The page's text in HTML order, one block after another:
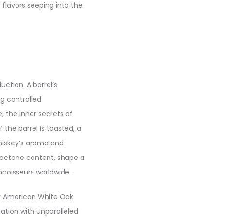
seeping into the
A barrel’s
controlled
the inner secrets of
the barrel is toasted, a
aroma and
content, shape a
worldwide.
White Oak
with unparalleled